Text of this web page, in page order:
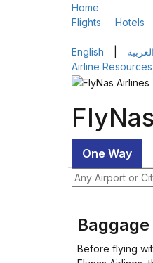
Home
Flights
Hotels
English
العربية
Airline Resources
One Way
Baggage
Before flying